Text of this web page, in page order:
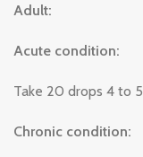
Adult:
Acute condition:
Take 20 drops 4 to
Chronic condition: